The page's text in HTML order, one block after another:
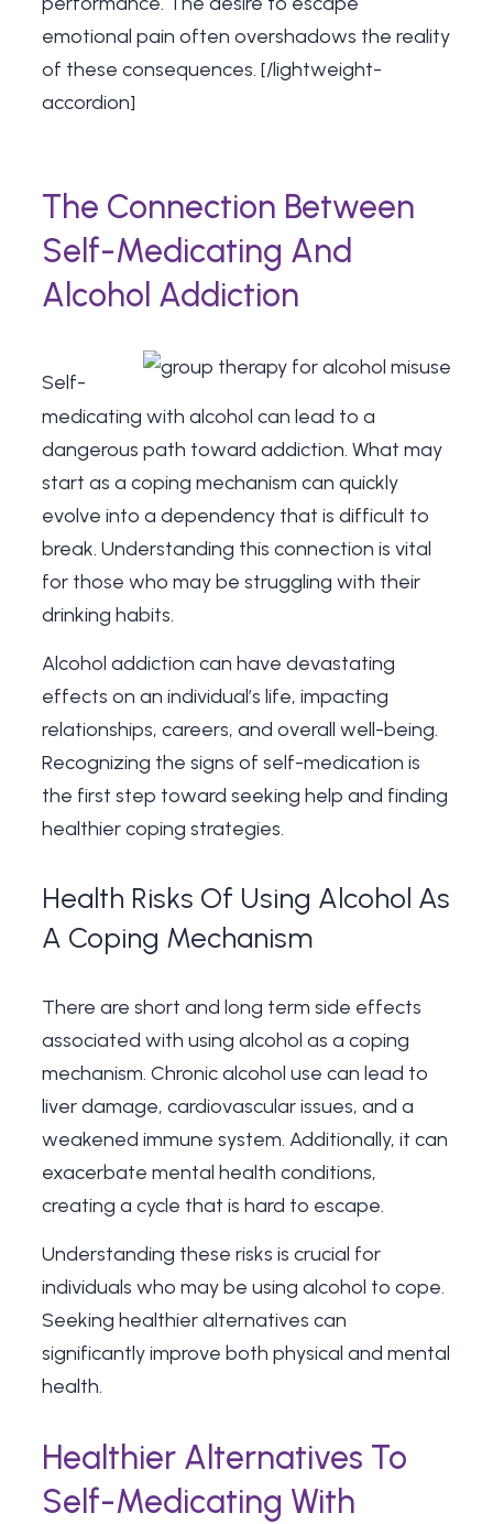
emotional pain often overshadows the reality
of these consequences. [/lightweight-
accordion]
The Connection Between
Self-Medicating And
Alcohol Addiction
Self-
medicating with alcohol can lead to a
dangerous path toward addiction. What may
start as a coping mechanism can quickly
evolve into a dependency that is difficult to
break. Understanding this connection is vital
for those who may be struggling with their
drinking habits.
Alcohol addiction can have devastating
effects on an individual’s life, impacting
relationships, careers, and overall well-being.
Recognizing the signs of self-medication is
the first step toward seeking help and finding
healthier coping strategies.
Health Risks Of Using Alcohol As
A Coping Mechanism
There are short and long term side effects
associated with using alcohol as a coping
mechanism. Chronic alcohol use can lead to
liver damage, cardiovascular issues, and a
weakened immune system. Additionally, it can
exacerbate mental health conditions,
creating a cycle that is hard to escape.
Understanding these risks is crucial for
individuals who may be using alcohol to cope.
Seeking healthier alternatives can
significantly improve both physical and mental
health.
Healthier Alternatives To
Self-Medicating With